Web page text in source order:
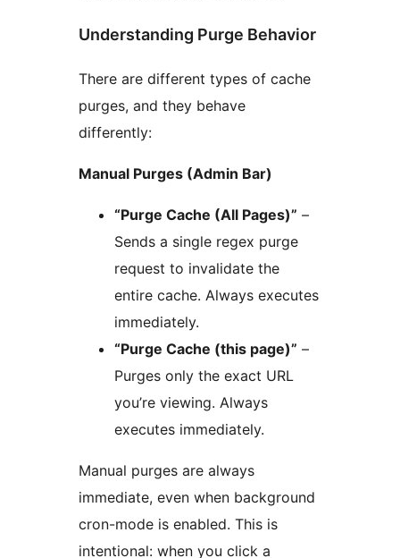
Understanding Purge Behavior
There are different types of cache
purges, and they behave
differently:
Manual Purges (Admin Bar)
“Purge Cache (All Pages)” –
Sends a single regex purge
request to invalidate the
entire cache. Always executes
immediately.
“Purge Cache (this page)” –
Purges only the exact URL
you’re viewing. Always
executes immediately.
Manual purges are always
immediate, even when background
cron-mode is enabled. This is
intentional: when you click a